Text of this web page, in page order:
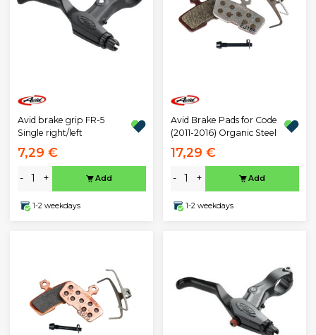
Avid brake grip FR-5
Single right/left
7,29 €
- + Add
1-2 weekdays
Avid Brake Pads for Code
(2011-2016) Organic Steel
17,29 €
- + Add
1-2 weekdays